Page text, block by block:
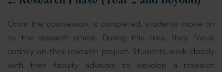
Once the coursework is completed, students move on
to the research phase. During this time, they focus
entirely on their research project. Students work closely
with their faculty advisors to develop a research